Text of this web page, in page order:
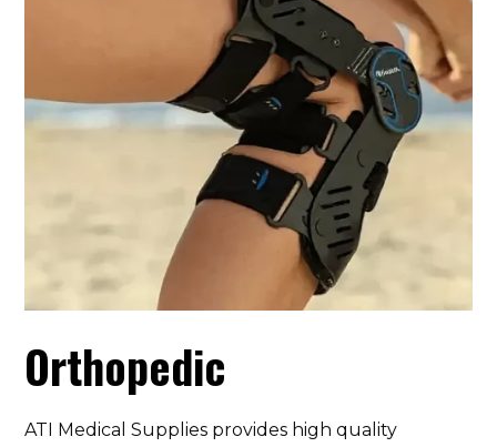
Orthopedic
ATI Medical Supplies provides high quality